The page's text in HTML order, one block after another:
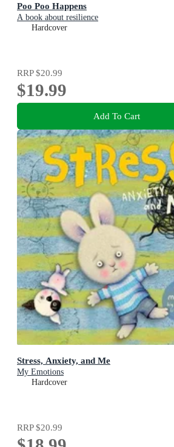
Poo Poo Happens
A book about resilience
Hardcover
RRP$20.99
$19.99
Add To Cart
Stress, Anxiety, and Me
My Emotions
Hardcover
RRP$20.99